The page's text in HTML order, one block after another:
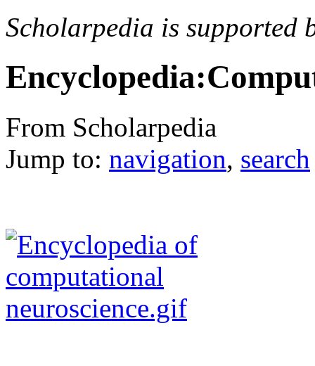
Scholarpedia is supported
From Scholarpedia
Jump to: navigation, search